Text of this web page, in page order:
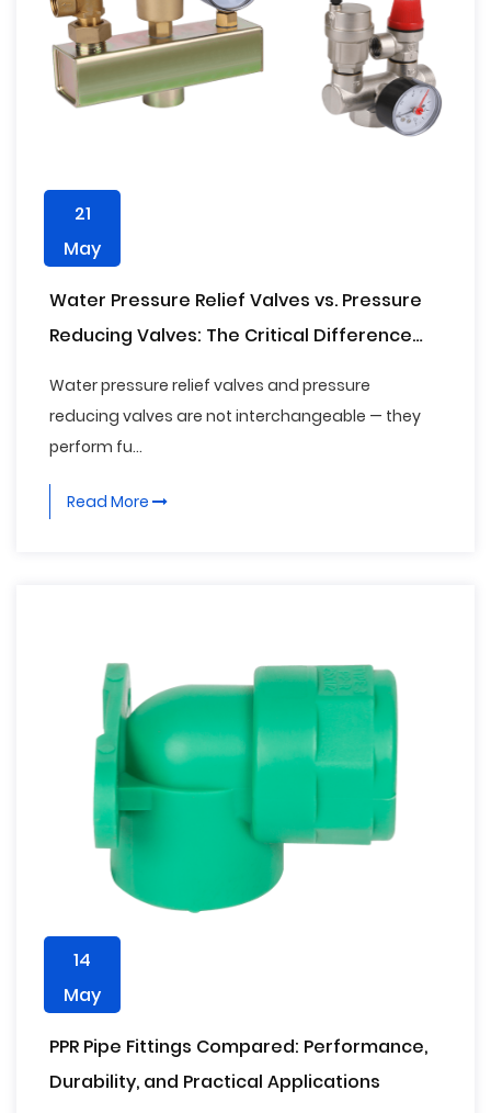
21
May
Water Pressure Relief Valves vs. Pressure
Reducing Valves: The Critical Difference
to Know
Water pressure relief valves and pressure
reducing valves are not interchangeable — they
perform fu...
Read More
14
May
PPR Pipe Fittings Compared: Performance,
Durability, and Practical Applications